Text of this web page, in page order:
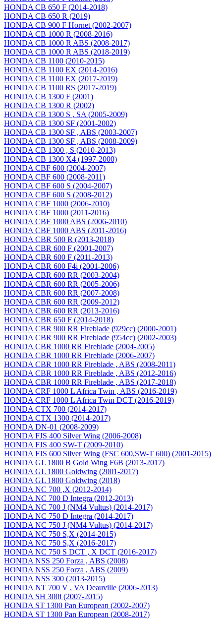
HONDA CB 650 F (2014-2018)
HONDA CB 650 R (2019)
HONDA CB 900 F Hornet (2002-2007)
HONDA CB 1000 R (2008-2016)
HONDA CB 1000 R ABS (2008-2017)
HONDA CB 1000 R ABS (2018-2019)
HONDA CB 1100 (2010-2015)
HONDA CB 1100 EX (2014-2016)
HONDA CB 1100 EX (2017-2019)
HONDA CB 1100 RS (2017-2019)
HONDA CB 1300 F (2001)
HONDA CB 1300 R (2002)
HONDA CB 1300 S , SA (2005-2009)
HONDA CB 1300 SF (2001-2002)
HONDA CB 1300 SF , ABS (2003-2007)
HONDA CB 1300 SF , ABS (2008-2009)
HONDA CB 1300 , S (2010-2013)
HONDA CB 1300 X4 (1997-2000)
HONDA CBF 600 (2004-2007)
HONDA CBF 600 (2008-2011)
HONDA CBF 600 S (2004-2007)
HONDA CBF 600 S (2008-2012)
HONDA CBF 1000 (2006-2010)
HONDA CBF 1000 (2011-2016)
HONDA CBF 1000 ABS (2006-2010)
HONDA CBF 1000 ABS (2011-2016)
HONDA CBR 500 R (2013-2018)
HONDA CBR 600 F (2001-2007)
HONDA CBR 600 F (2011-2013)
HONDA CBR 600 F4i (2001-2006)
HONDA CBR 600 RR (2003-2004)
HONDA CBR 600 RR (2005-2006)
HONDA CBR 600 RR (2007-2008)
HONDA CBR 600 RR (2009-2012)
HONDA CBR 600 RR (2013-2016)
HONDA CBR 650 F (2014-2018)
HONDA CBR 900 RR Fireblade (929сс) (2000-2001)
HONDA CBR 900 RR Fireblade (954сс) (2002-2003)
HONDA CBR 1000 RR Fireblade (2004-2005)
HONDA CBR 1000 RR Fireblade (2006-2007)
HONDA CBR 1000 RR Fireblade , ABS (2008-2011)
HONDA CBR 1000 RR Fireblade , ABS (2012-2016)
HONDA CBR 1000 RR Fireblade , ABS (2017-2018)
HONDA CRF 1000 L Africa Twin , ABS (2016-2019)
HONDA CRF 1000 L Africa Twin DCT (2016-2019)
HONDA CTX 700 (2014-2017)
HONDA CTX 1300 (2014-2017)
HONDA DN-01 (2008-2009)
HONDA FJS 400 Silver Wing (2006-2008)
HONDA FJS 400 SW-T (2009-2010)
HONDA FJS 600 Silver Wing (FSC 600,SW-T 600) (2001-2015)
HONDA GL 1800 B Gold Wing F6B (2013-2017)
HONDA GL 1800 Goldwing (2001-2017)
HONDA GL 1800 Goldwing (2018)
HONDA NC 700 ,X (2012-2014)
HONDA NC 700 D Integra (2012-2013)
HONDA NC 700 J (NM4 Vultus) (2014-2017)
HONDA NC 750 D Integra (2014-2017)
HONDA NC 750 J (NM4 Vultus) (2014-2017)
HONDA NC 750 S,X (2014-2015)
HONDA NC 750 S,X (2016-2017)
HONDA NC 750 S DCT , X DCT (2016-2017)
HONDA NSS 250 Forza , ABS (2008)
HONDA NSS 250 Forza , ABS (2009)
HONDA NSS 300 (2013-2015)
HONDA NT 700 V , VA Deauville (2006-2013)
HONDA SH 300i (2007-2015)
HONDA ST 1300 Pan European (2002-2007)
HONDA ST 1300 Pan European (2008-2017)